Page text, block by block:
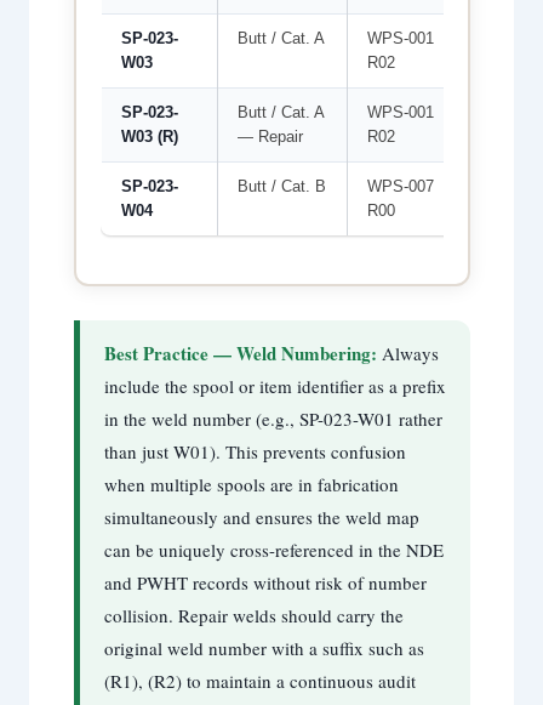
SP-023-
W03
Butt / Cat. A
WPS-001
R02
SP-023-
W03 (R)
Butt / Cat. A
— Repair
WPS-001
R02
SP-023-
W04
Butt / Cat. B
WPS-007
R00
Best Practice — Weld Numbering: Always
include the spool or item identifier as a prefix
in the weld number (e.g., SP-023-W01 rather
than just W01). This prevents confusion
when multiple spools are in fabrication
simultaneously and ensures the weld map
can be uniquely cross-referenced in the NDE
and PWHT records without risk of number
collision. Repair welds should carry the
original weld number with a suffix such as
(R1), (R2) to maintain a continuous audit